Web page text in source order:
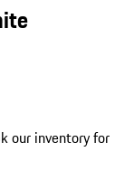
our inventory for